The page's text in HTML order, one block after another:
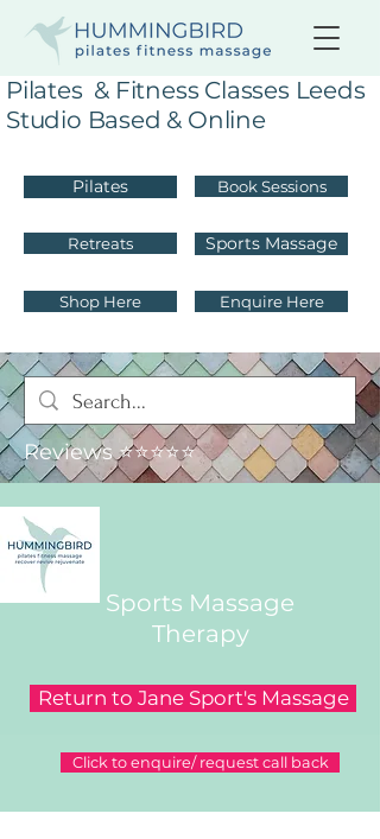
Pilates & Fitness Classes Leeds
Studio Based & Online
Pilates Book Sessions
Retreats Sports Massage
Shop Here Enquire Here
Reviews ⭐⭐⭐⭐⭐
Sports Massage
Therapy
Return to Jane Sport's Massage
Click to enquire/ request call back